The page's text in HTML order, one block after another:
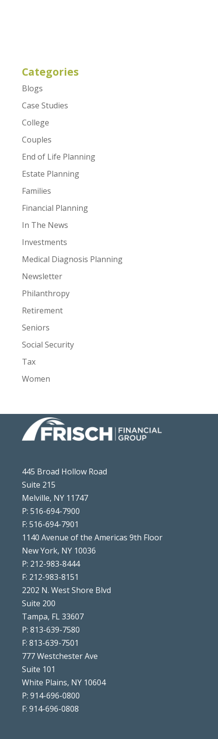
Categories
Blogs
Case Studies
College
Couples
End of Life Planning
Estate Planning
Families
Financial Planning
In The News
Investments
Medical Diagnosis Planning
Newsletter
Philanthropy
Retirement
Seniors
Social Security
Tax
Women
445 Broad Hollow Road
Suite 215
Melville, NY 11747
P: 516-694-7900
F: 516-694-7901
1140 Avenue of the Americas 9th Floor
New York, NY 10036
P: 212-983-8444
F: 212-983-8151
2202 N. West Shore Blvd
Suite 200
Tampa, FL 33607
P: 813-639-7580
F: 813-639-7501
777 Westchester Ave
Suite 101
White Plains, NY 10604
P: 914-696-0800
F: 914-696-0808